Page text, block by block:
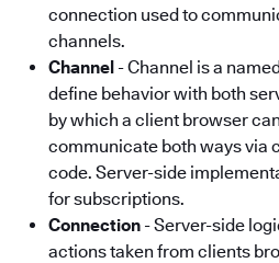
connection used to
channels.
Channel - Channel is a
define behavior with both
by which a client browser
communicate both ways via
code. Server-side
for subscriptions.
Connection - Server-side
actions taken from clients